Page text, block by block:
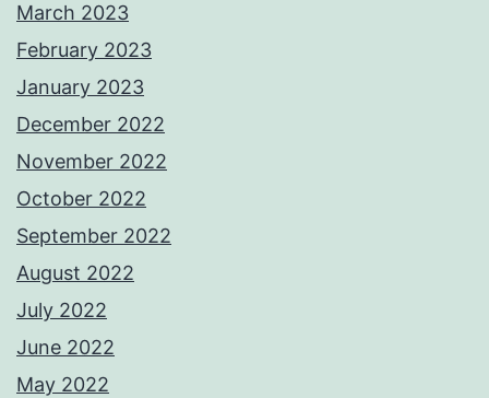
March 2023
February 2023
January 2023
December 2022
November 2022
October 2022
September 2022
August 2022
July 2022
June 2022
May 2022